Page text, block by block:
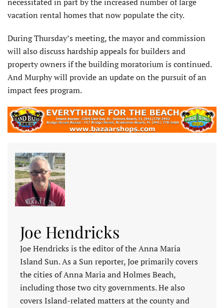
vacation rental homes that now populate the city.
During Thursday’s meeting, the mayor and commission
will also discuss hardship appeals for builders and
property owners if the building moratorium is continued.
And Murphy will provide an update on the pursuit of an
impact fees program.
Joe Hendricks
Joe Hendricks is the editor of the Anna Maria
Island Sun. As a Sun reporter, Joe primarily covers
the cities of Anna Maria and Holmes Beach,
including those two city governments. He also
covers Island-related matters at the county and